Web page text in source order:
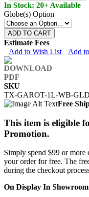
In Stock: 20+ Available
Globe(s) Option
ADD TO CART
Estimate Fees
Add to Wish List
Add
SKU
TX-GAROT-1L-WB-
Free
This item is eligible
Promotion.
Simply spend $99 or
your order for free. The
during the checkout
On Display In Showroom